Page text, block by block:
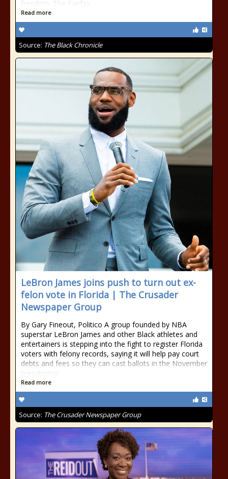
freedom. The Fairfax…
Read more
Source: The Black Chronicle
LeBron James joins push to turn out ex-
felon vote in Florida | The Crusader
Newspaper Group
By Gary Fineout, Politico A group founded by NBA
superstar LeBron James and other Black athletes and
entertainers is stepping into the fight to register Florida
voters with felony records, saying it will help pay court
debts and fees so they can cast ballots in the November
presidential
Read more
Source: The Crusader Newspaper Group